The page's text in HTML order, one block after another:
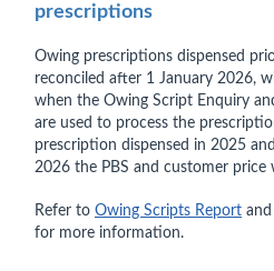
prescriptions
Owing prescriptions dispensed
reconciled after 1 January 2026,
when the Owing Script Enquiry
are used to process the
prescription dispensed in 2025
2026 the PBS and customer price
Refer to Owing Scripts Report and
for more information.